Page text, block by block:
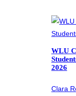
WLU
2026
Clara